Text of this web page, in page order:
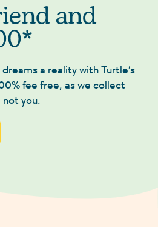
and
a reality with Turtle’s
fee free, as we collect
you.